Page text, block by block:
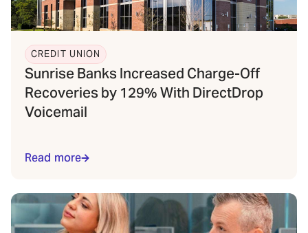
CREDIT UNION
Sunrise Banks Increased Charge-Off
Recoveries by 129% With DirectDrop
Voicemail
Read more